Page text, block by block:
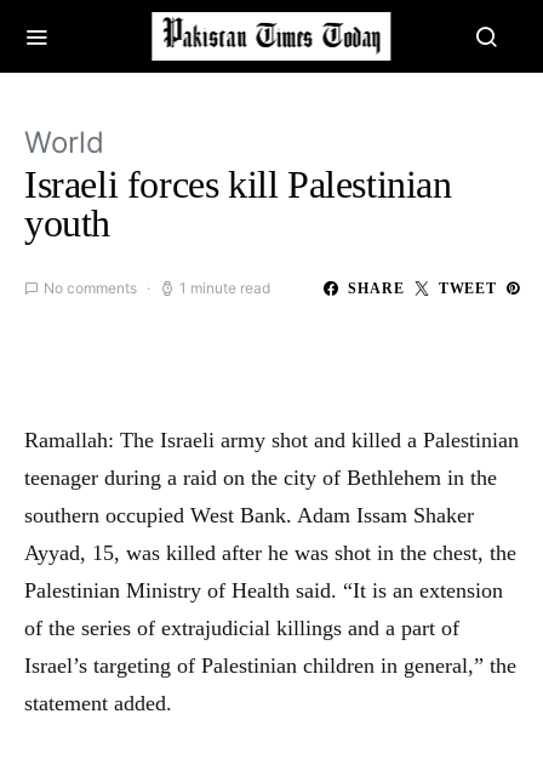
World
Israeli forces kill Palestinian
youth
No comments 1 minute read SHARE TWEET
Ramallah: The Israeli army shot and killed a Palestinian
teenager during a raid on the city of Bethlehem in the
southern occupied West Bank. Adam Issam Shaker
Ayyad, 15, was killed after he was shot in the chest, the
Palestinian Ministry of Health said. “It is an extension
of the series of extrajudicial killings and a part of
Israel’s targeting of Palestinian children in general,” the
statement added.